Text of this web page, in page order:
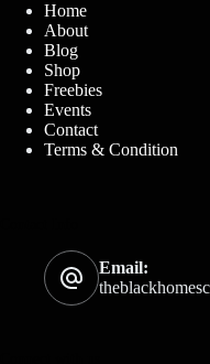
Home
About
Blog
Shop
Freebies
Events
Contact
Terms & Condition
Email: